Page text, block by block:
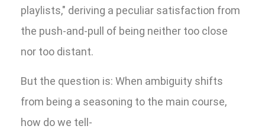
playlists," deriving a peculiar satisfaction from
the push-and-pull of being neither too close
nor too distant.
But the question is: When ambiguity shifts
from being a seasoning to the main course,
how do we tell-